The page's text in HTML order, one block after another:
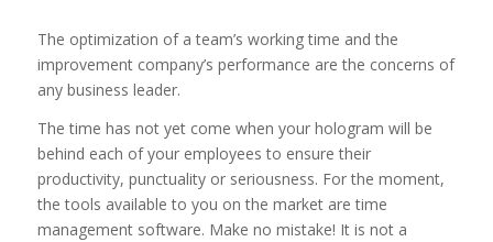
The optimization of a team’s working time and the
improvement company’s performance are the concerns of
any business leader.
The time has not yet come when your hologram will be
behind each of your employees to ensure their
productivity, punctuality or seriousness. For the moment,
the tools available to you on the market are time
management software. Make no mistake! It is not a